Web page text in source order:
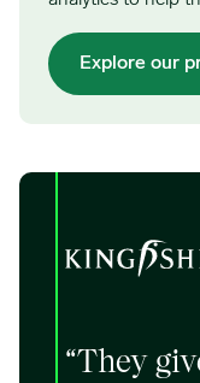
Explore our
“They